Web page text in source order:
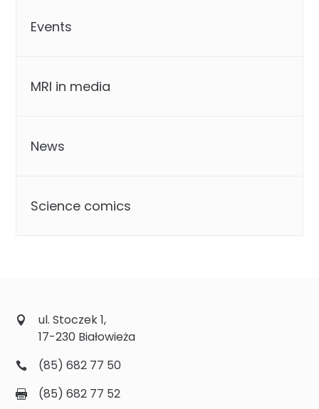
Events
MRI in media
News
Science comics
ul. Stoczek 1,
17-230 Białowieża
(85) 682 77 50
(85) 682 77 52